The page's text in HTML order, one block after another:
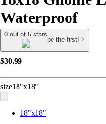
Waterproof
0 out of 5 stars
be the first!
$30.99
size18"x18"
18"x18"